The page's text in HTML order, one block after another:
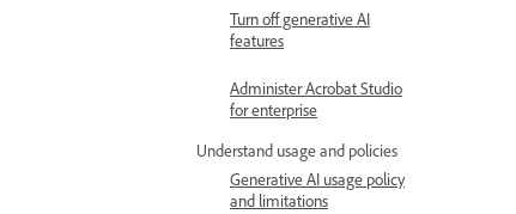
Turn off generative AI
features
Administer Acrobat Studio
for enterprise
Understand usage and policies
Generative AI usage policy
and limitations